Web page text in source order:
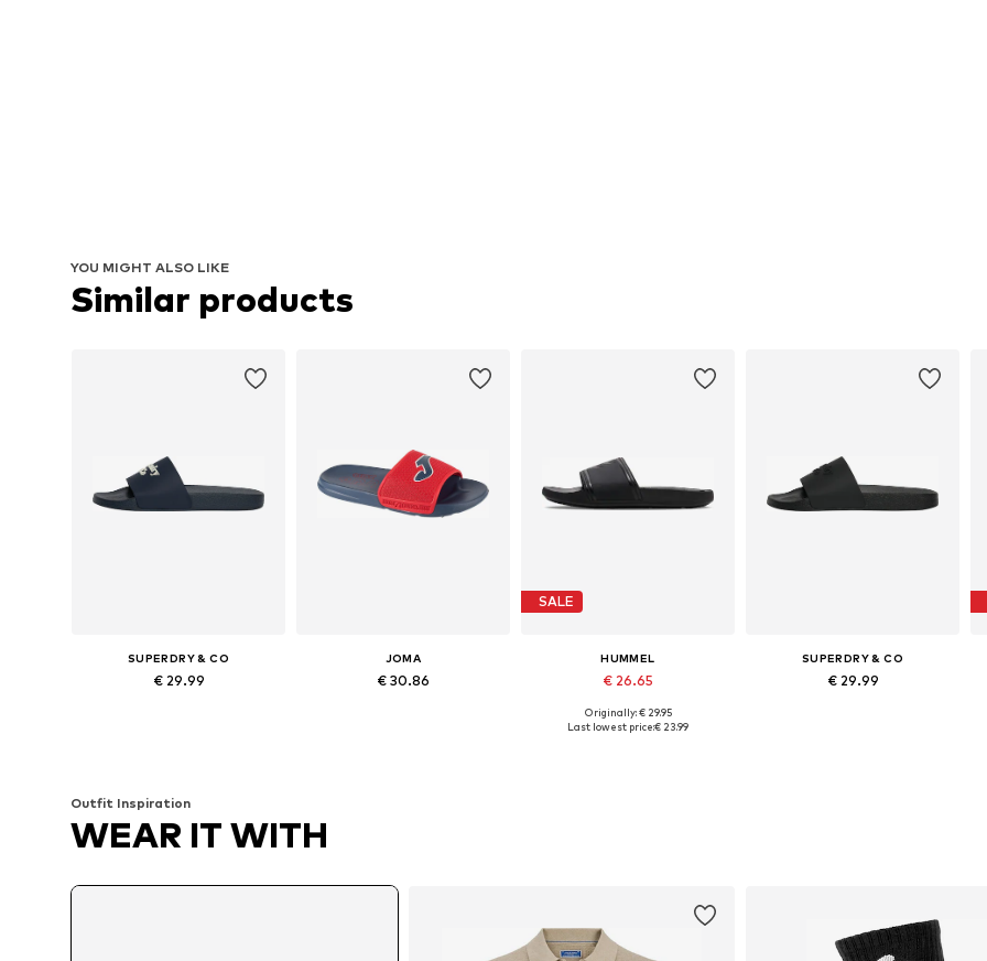
YOU MIGHT ALSO LIKE
Similar products
SUPERDRY & CO
€ 29.99
JOMA
€ 30.86
SALE
HUMMEL
€ 26.65
Available in many sizes
Originally: € 29.95
Last lowest price:€ 23.99
SUPERDRY & CO
€ 29.99
Outfit Inspiration
WEAR IT WITH